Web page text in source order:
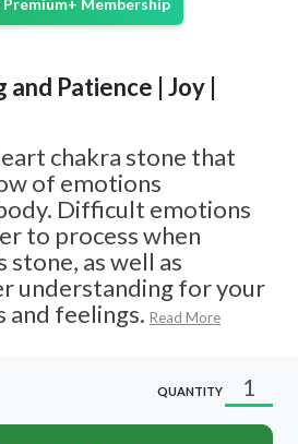
and Patience | Joy |
chakra stone that
of emotions
Difficult emotions
to process when
as well as
understanding for your
feelings. Read More
QUANTITY